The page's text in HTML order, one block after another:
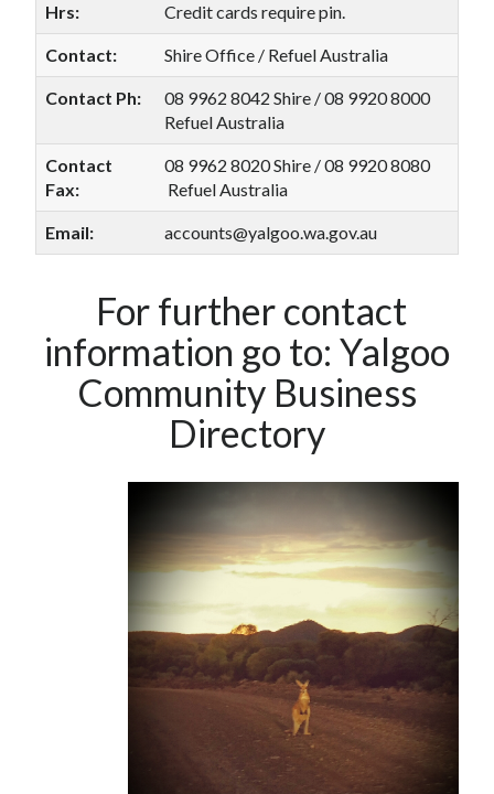
Hrs:
Credit cards require pin.
Contact: Shire Office / Refuel Australia
Contact Ph:
08 9962 8042 Shire / 08 9920 8000
Refuel Australia
Contact
Fax:
08 9962 8020 Shire / 08 9920 8080
Refuel Australia
Email: accounts@yalgoo.wa.gov.au
For further contact
information go to: Yalgoo
Community Business
Directory